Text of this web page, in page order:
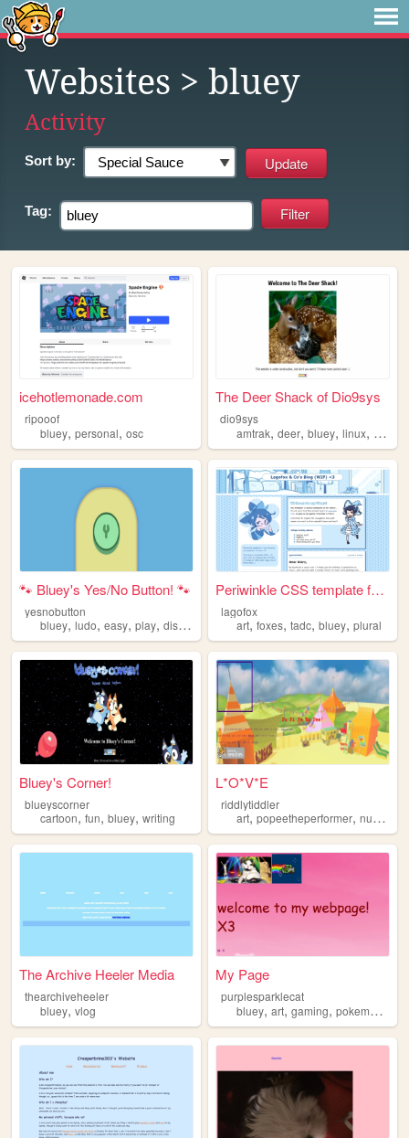
Websites > bluey
Activity
Sort by:
Tag:
icehotlemonade.com
ripooof
bluey, personal, osc
The Deer Shack of Dio9sys
dio9sys
amtrak,deer,bluey,linux, kawaii
🐾 Bluey's Yes/No Button! 🐾
yesnobutton
bluey, ludo, easy, play, disney
Periwinkle CSS template for ...
lagofox
art,foxes,tadc,bluey,plural
Bluey's Corner!
blueyscorner
cartoon, fun, bluey, writing
L*O*V*E
riddlytiddler
art,popeetheperformer,nuclearthrone
The Archive Heeler Media
thearchiveheeler
bluey, vlog
My Page
purplesparklecat
bluey,art,gaming,pokemon